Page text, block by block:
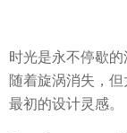
时光是永不停歇
随着旋涡消失，
最初的设计灵感。